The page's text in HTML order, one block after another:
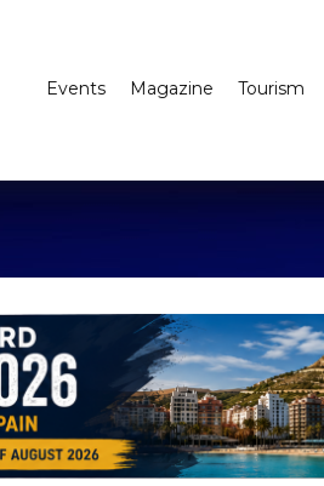
Events Magazine Tourism